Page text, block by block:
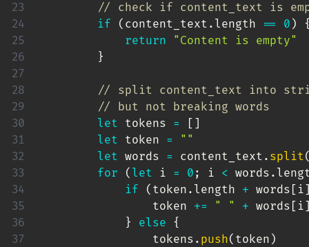
// check if content_text is
if
( content_text . length == 0 )
return
"Content is empty"
}
// split content_text into
// but not breaking words
let tokens = [ ]
let token =
""
let words = content_text . split
for
( let i = 0 ; i < words .
if
( token . length + words [ i
                token
+= " " + words [ i
}
else
{
                tokens
. push( token )